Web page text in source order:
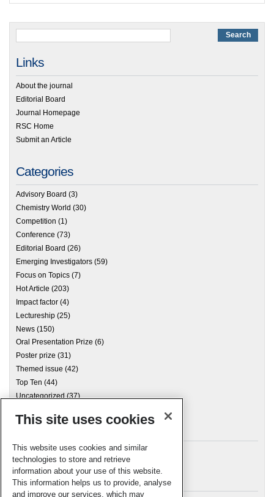
Links
About the journal
Editorial Board
Journal Homepage
RSC Home
Submit an Article
Categories
Advisory Board (3)
Chemistry World (30)
Competition (1)
Conference (73)
Editorial Board (26)
Emerging Investigators (59)
Focus on Topics (7)
Hot Article (203)
Impact factor (4)
Lectureship (25)
News (150)
Oral Presentation Prize (6)
Poster prize (31)
Themed issue (42)
Top Ten (44)
Uncategorized(37)
Archives
Meta
This site uses cookies
This website uses cookies and similar
technologies to store and retrieve
information about your use of this website.
This information helps us to provide, analyse
and improve our services, which may